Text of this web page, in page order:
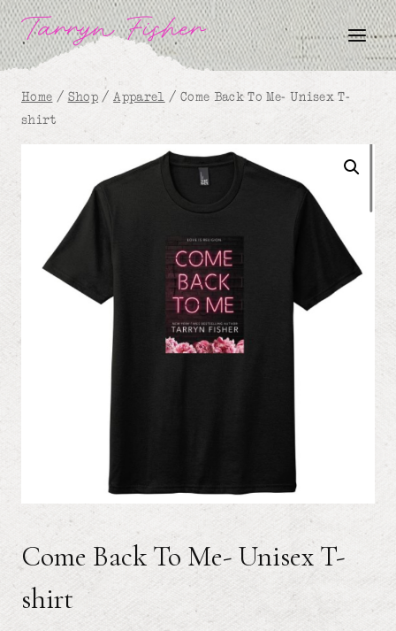
Skip
to
content
Tarryn Fisher
Home / Shop / Apparel / Come Back To Me- Unisex T-
shirt
Come Back To Me- Unisex T-
shirt